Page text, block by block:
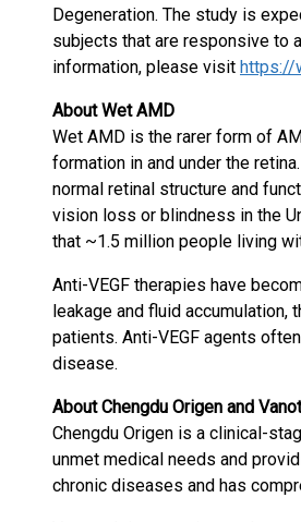
Degeneration. The study is
subjects that are responsive to
information, please visit https://
About Wet AMD
Wet AMD is the rarer form of
formation in and under the
normal retinal structure and
vision loss or blindness in the
that ~1.5 million people living
Anti-VEGF therapies have
leakage and fluid accumulation,
patients. Anti-VEGF agents
disease.
About Chengdu Origen and
Chengdu Origen is a clinical-
unmet medical needs and
chronic diseases and has